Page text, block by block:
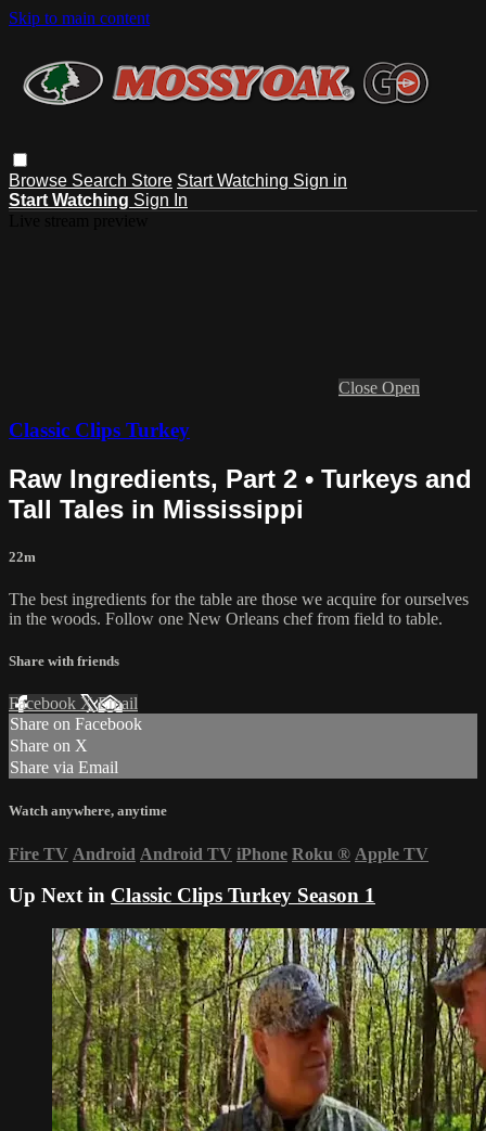
Skip to main content
Browse Search Store Start Watching Sign in
Start Watching Sign In
Close Open
Classic Clips Turkey
Raw Ingredients, Part 2 • Turkeys and
Tall Tales in Mississippi
22m
The best ingredients for the table are those we acquire for ourselves
in the woods. Follow one New Orleans chef from field to table.
Share with friends
Facebook XEmail
Share on Facebook
Share on X
Share via Email
Watch anywhere, anytime
Fire TV Android Android TV iPhone Roku ® Apple TV
Up Next in Classic Clips Turkey Season 1